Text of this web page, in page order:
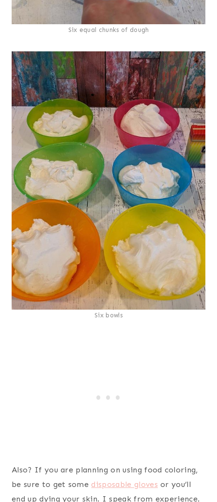
Six equal chunks of dough
Six bowls
Also? If you are planning on using food coloring,
be sure to get some disposable gloves or you’ll
end up dying your skin. I speak from experience.